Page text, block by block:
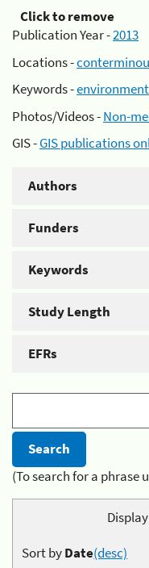
Click to remove
Publication Year -2013
Locations -
Keywords -environment
Photos/Videos -Non-
GIS -GIS publications
Authors
Funders
Keywords
Study Length
EFRs
(To search for a phrase
Sort byDate(desc)